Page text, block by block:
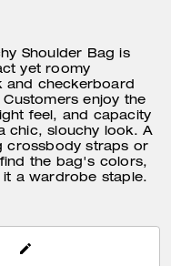
Shoulder Bag is
yet roomy
and checkerboard
enjoy the
feel, and capacity
chic, slouchy look. A
crossbody straps or
the bag's colors,
it a wardrobe staple.